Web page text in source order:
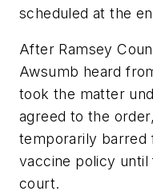
scheduled at the
After Ramsey
Awsumb heard
took the matter
agreed to the
temporarily barred
vaccine policy
court.